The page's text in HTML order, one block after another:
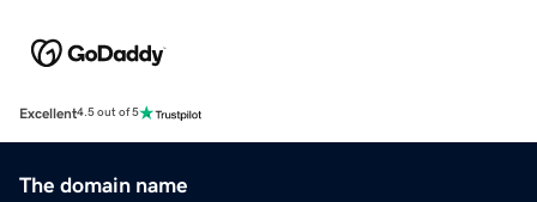
Excellent4.5 out of 5
The domain name